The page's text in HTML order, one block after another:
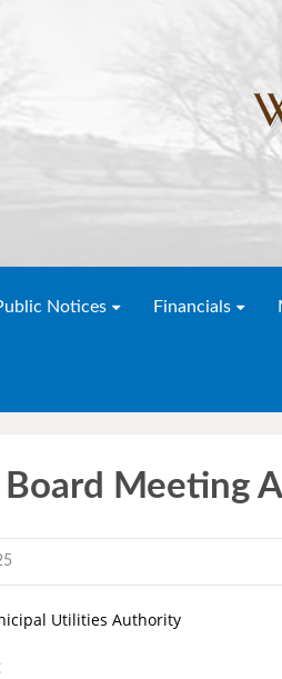
Notices Financials
Board Meeting
Utilities Authority